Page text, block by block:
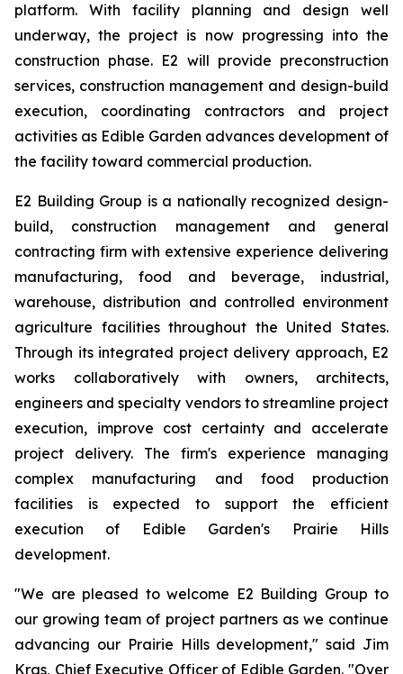
platform. With facility planning and design well
underway, the project is now progressing into the
construction phase. E2 will provide preconstruction
services, construction management and design-build
execution, coordinating contractors and project
activities as Edible Garden advances development of
the facility toward commercial production.
E2 Building Group is a nationally recognized design-
build, construction management and general
contracting firm with extensive experience delivering
manufacturing, food and beverage, industrial,
warehouse, distribution and controlled environment
agriculture facilities throughout the United States.
Through its integrated project delivery approach, E2
works collaboratively with owners, architects,
engineers and specialty vendors to streamline project
execution, improve cost certainty and accelerate
project delivery. The firm's experience managing
complex manufacturing and food production
facilities is expected to support the efficient
execution of Edible Garden's Prairie Hills
development.
"We are pleased to welcome E2 Building Group to
our growing team of project partners as we continue
advancing our Prairie Hills development," said Jim
Kras, Chief Executive Officer of Edible Garden. "Over